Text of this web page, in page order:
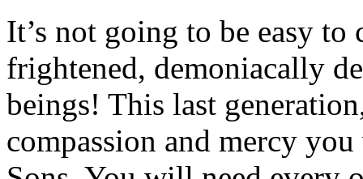
It’s not going to be easy
frightened, demoniacally
beings! This last
compassion and mercy